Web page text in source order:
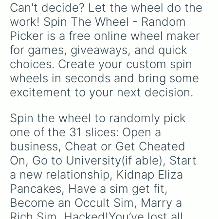
Can't decide? Let the wheel do the
work! Spin The Wheel - Random
Picker is a free online wheel maker
for games, giveaways, and quick
choices. Create your custom spin
wheels in seconds and bring some
excitement to your next decision.
Spin the wheel to randomly pick
one of the 31 slices: Open a
business, Cheat or Get Cheated
On, Go to University(if able), Start
a new relationship, Kidnap Eliza
Pancakes, Have a sim get fit,
Become an Occult Sim, Marry a